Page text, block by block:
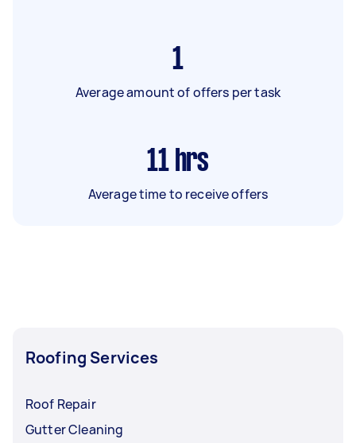
1
Average amount of offers per task
11 hrs
Average time to receive offers
Roofing Services
Roof Repair
Gutter Cleaning